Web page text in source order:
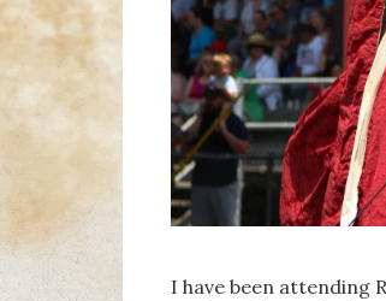
I have been attending